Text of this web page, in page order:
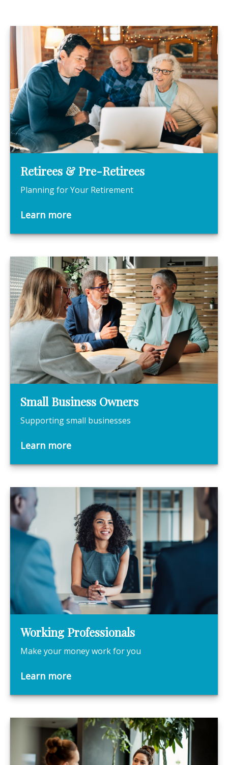
Retirees & Pre-Retirees
Planning for Your Retirement
Learn more
Small Business Owners
Supporting small businesses
Learn more
Working Professionals
Make your money work for you
Learn more